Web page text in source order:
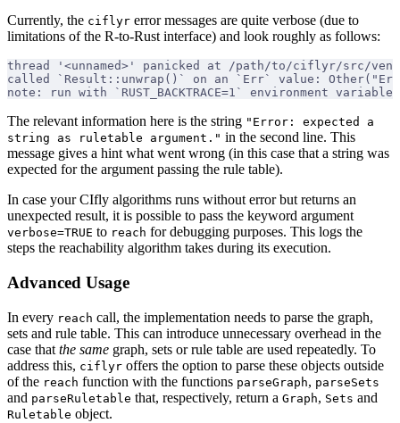
Currently, the ciflyr error messages are quite verbose (due to
limitations of the R-to-Rust interface) and look roughly as follows:
thread '<unnamed>' panicked at /path/to/ciflyr/src/
called `Result::unwrap()` on an `Err` value:
note: run with `RUST_BACKTRACE=1` environment
The relevant information here is the string "Error: expected a
string as ruletable argument." in the second line. This
message gives a hint what went wrong (in this case that a string was
expected for the argument passing the rule table).
In case your CIfly algorithms runs without error but returns an
unexpected result, it is possible to pass the keyword argument
verbose=TRUE to reach for debugging purposes. This logs the
steps the reachability algorithm takes during its execution.
Advanced Usage
In every reach call, the implementation needs to parse the graph,
sets and rule table. This can introduce unnecessary overhead in the
case that the same graph, sets or rule table are used repeatedly. To
address this, ciflyr offers the option to parse these objects outside
of the reach function with the functions parseGraph, parseSets
and parseRuletable that, respectively, return a Graph, Sets and
Ruletable object.